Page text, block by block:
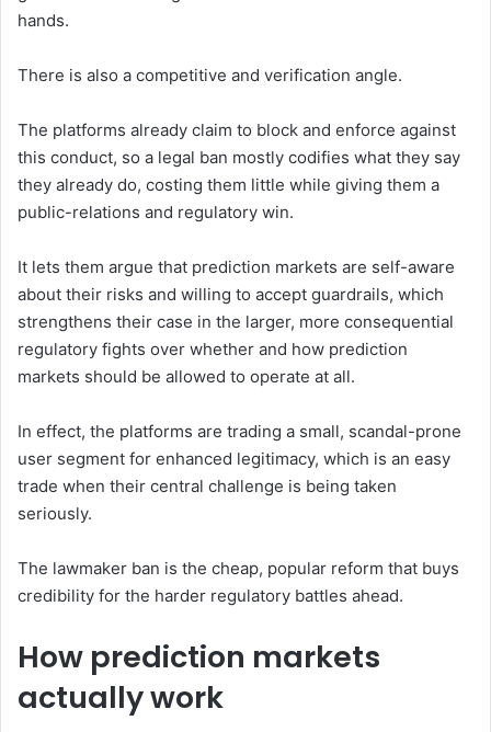
hands.
There is also a competitive and verification angle.
The platforms already claim to block and enforce against
this conduct, so a legal ban mostly codifies what they say
they already do, costing them little while giving them a
public-relations and regulatory win.
It lets them argue that prediction markets are self-aware
about their risks and willing to accept guardrails, which
strengthens their case in the larger, more consequential
regulatory fights over whether and how prediction
markets should be allowed to operate at all.
In effect, the platforms are trading a small, scandal-prone
user segment for enhanced legitimacy, which is an easy
trade when their central challenge is being taken
seriously.
The lawmaker ban is the cheap, popular reform that buys
credibility for the harder regulatory battles ahead.
How prediction markets
actually work